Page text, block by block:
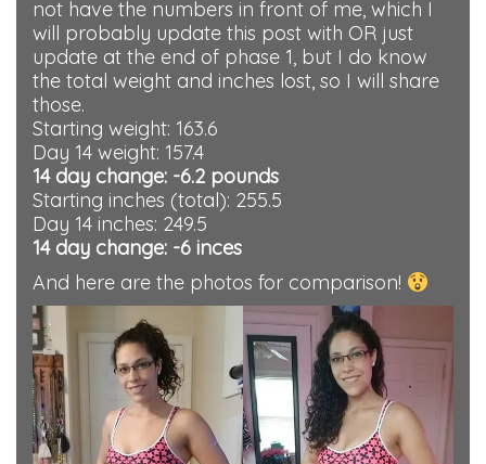
not have the numbers in front of me, which I
will probably update this post with OR just
update at the end of phase 1, but I do know
the total weight and inches lost, so I will share
those.
Starting weight: 163.6
Day 14 weight: 157.4
14 day change: -6.2 pounds
Starting inches (total): 255.5
Day 14 inches: 249.5
14 day change: -6 inces
And here are the photos for comparison!